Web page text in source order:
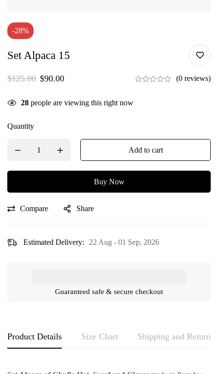
-28%
Set Alpaca 15
$125.00 $90.00 (0 reviews)
28 people are viewing this right now
Quantity
Add to cart
Buy Now
Compare Share
Estimated Delivery: 22 Aug - 01 Sep, 2026
Guaranteed safe & secure checkout
Product Details Size Chart Shipping and Returns